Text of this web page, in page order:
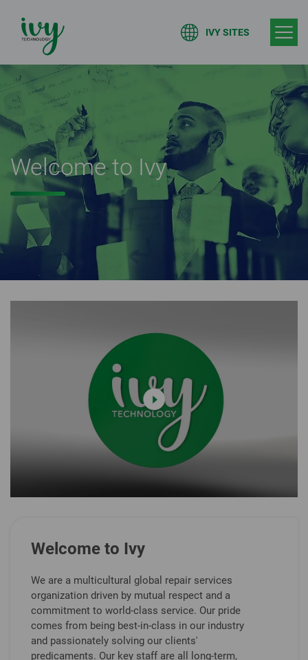
IVY SITES
Welcome to Ivy
Welcome to Ivy
We are a multicultural global repair services
organization driven by mutual respect and a
commitment to world-class service. Our pride
comes from being best-in-class in our industry
and passionately solving our clients'
predicaments. Our key staff are all long-term,